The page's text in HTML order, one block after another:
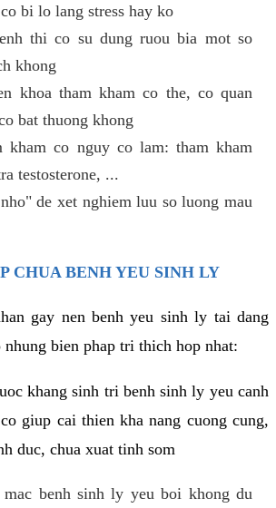
bi lo lang stress hay ko
thi co su dung ruou bia mot so
khong
khoa tham kham co the, co quan
bat thuong khong
kham co nguy co lam: tham kham
testosterone, ...
de xet nghiem luu so luong mau
CHUA BENH YEU SINH LY
gay nen benh yeu sinh ly tai dang
bien phap tri thich hop nhat:
khang sinh tri benh sinh ly yeu canh
giup cai thien kha nang cuong cung,
duc, chua xuat tinh som
benh sinh ly yeu boi khong du